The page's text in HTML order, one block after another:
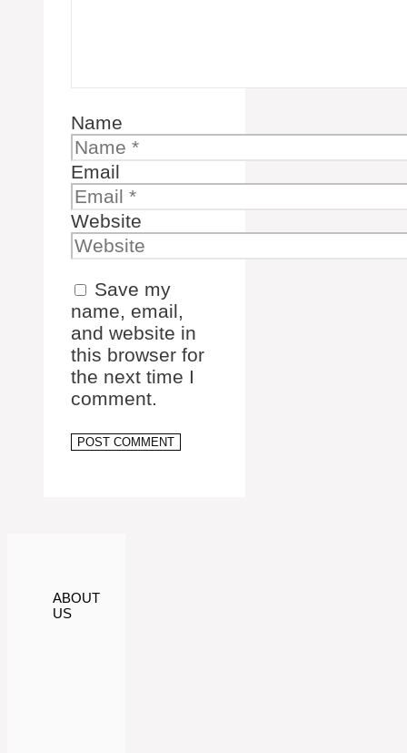
Name
Email
Website
Save my
name, email,
and website in
this browser for
the next time I
comment.
ABOUT
US